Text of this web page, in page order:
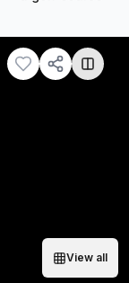
View all